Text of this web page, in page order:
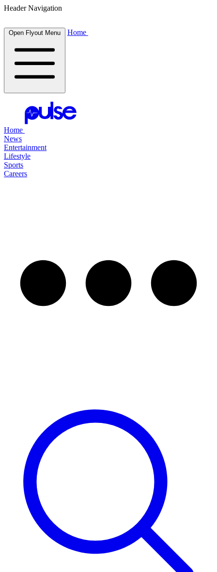
Header Navigation
Open Flyout Menu Home
Home
News
Entertainment
Lifestyle
Sports
Careers